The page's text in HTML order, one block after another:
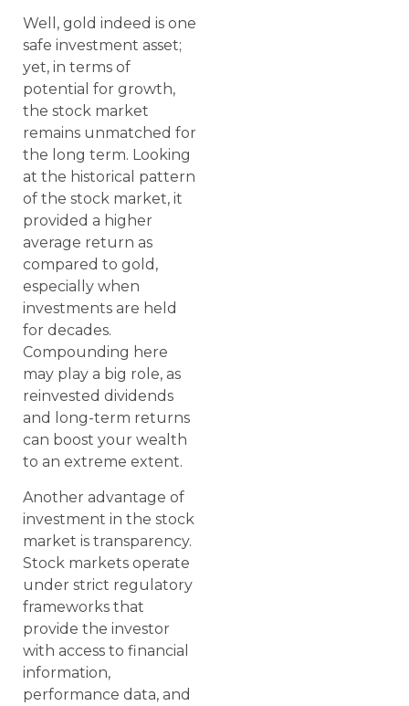
Well, gold indeed is one
safe investment asset;
yet, in terms of
potential for growth,
the stock market
remains unmatched for
the long term. Looking
at the historical pattern
of the stock market, it
provided a higher
average return as
compared to gold,
especially when
investments are held
for decades.
Compounding here
may play a big role, as
reinvested dividends
and long-term returns
can boost your wealth
to an extreme extent.
Another advantage of
investment in the stock
market is transparency.
Stock markets operate
under strict regulatory
frameworks that
provide the investor
with access to financial
information,
performance data, and